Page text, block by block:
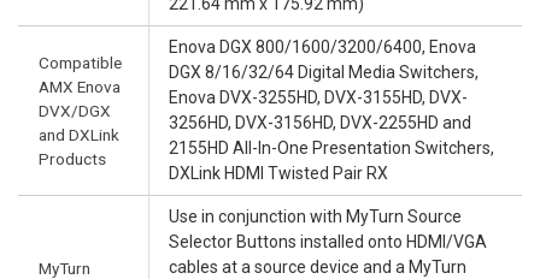
Compatible
AMX Enova
DVX/DGX
and DXLink
Products
Enova DGX 800/1600/3200/6400, Enova
DGX 8/16/32/64 Digital Media Switchers,
Enova DVX-3255HD, DVX-3155HD, DVX-
3256HD, DVX-3156HD, DVX-2255HD and
2155HD All-In-One Presentation Switchers,
DXLink HDMI Twisted Pair RX
MyTurn
Use in conjunction with MyTurn Source
Selector Buttons installed onto HDMI/VGA
cables at a source device and a MyTurn